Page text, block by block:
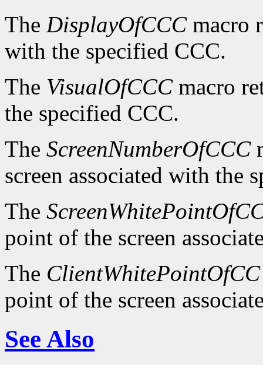
The DisplayOfCCCmacro
with the specified CCC.
The VisualOfCCCmacro
the specified CCC.
The ScreenNumberOfCCC
screen associated with the
The
point of the screen
The ClientWhitePointOfCC
point of the screen
See Also